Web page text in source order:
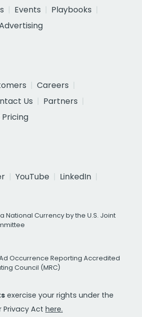
Events
Playbooks
Careers
Us
Partners
YouTube
LinkedIn
National Currency by the U.S. Joint
Occurrence Reporting Accredited
Council (MRC)
exercise your rights under the
Privacy Act here.